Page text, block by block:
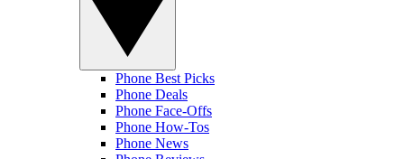
Phone Best Picks
Phone Deals
Phone Face-Offs
Phone How-Tos
Phone News